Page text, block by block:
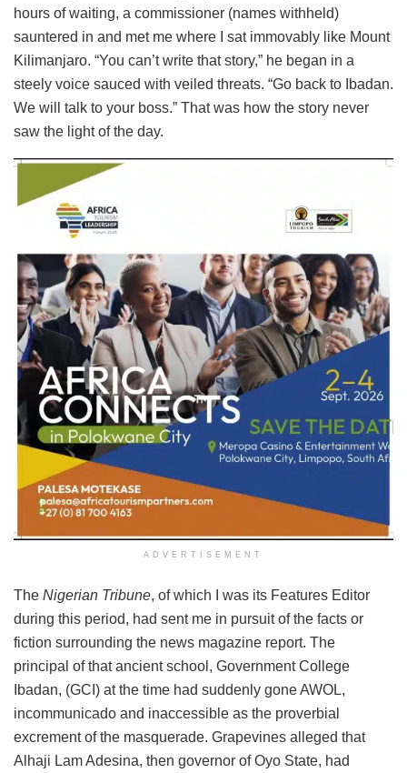
hours of waiting, a commissioner (names withheld)
sauntered in and met me where I sat immovably like Mount
Kilimanjaro. “You can’t write that story,” he began in a
steely voice sauced with veiled threats. “Go back to Ibadan.
We will talk to your boss.” That was how the story never
saw the light of the day.
ADVERTISEMENT
The Nigerian Tribune, of which I was its Features Editor
during this period, had sent me in pursuit of the facts or
fiction surrounding the news magazine report. The
principal of that ancient school, Government College
Ibadan, (GCI) at the time had suddenly gone AWOL,
incommunicado and inaccessible as the proverbial
excrement of the masquerade. Grapevines alleged that
Alhaji Lam Adesina, then governor of Oyo State, had